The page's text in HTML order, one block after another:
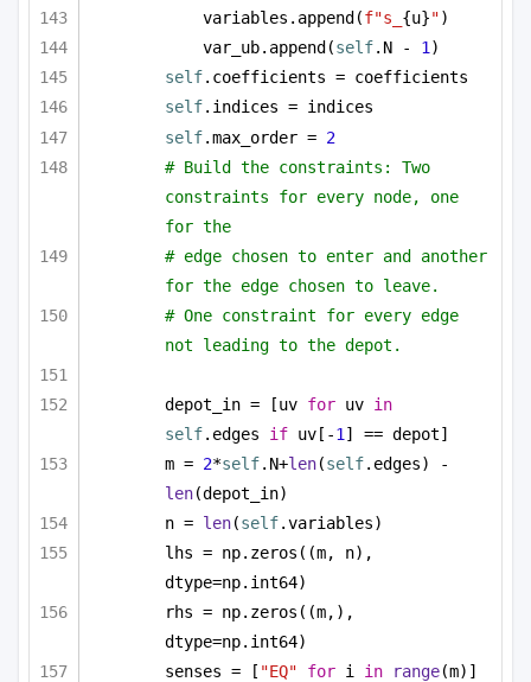
variables.append(f"s_ {u}")
var_ub.append(self.N - 1 )
self.coefficients = coefficients
self.indices = indices
self.max_order = 2
# Build the constraints: Two
constraints for every node, one
for the
# edge chosen to enter and another
for the edge chosen to leave.
# One constraint for every edge
not leading to the depot.
depot_in = [uv for uv in
self.edges if uv[-1 ] == depot]
m = 2*self.N+len(self
len(depot_in)
n = len(self.variables)
lhs = np.zeros((m, n),
dtype=np.int64)
rhs = np.zeros((m,),
dtype=np.int64)
senses = [ "EQ" for i in range(m)]